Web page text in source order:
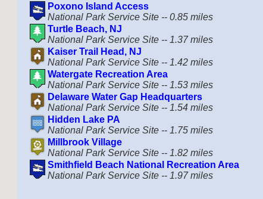
Poxono Island Access
National Park Service Site -- 0.85 miles
Turtle Beach, NJ
National Park Service Site -- 1.37 miles
Kaiser Trail Head, NJ
National Park Service Site -- 1.42 miles
Watergate Recreation Area
National Park Service Site -- 1.53 miles
Delaware Water Gap Headquarters
National Park Service Site -- 1.54 miles
Hidden Lake PA
National Park Service Site -- 1.75 miles
Millbrook Village
National Park Service Site -- 1.82 miles
Smithfield Beach National Recreation Area
National Park Service Site -- 1.97 miles